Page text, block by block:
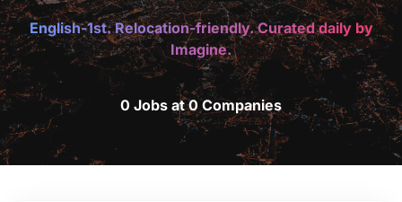
English-1st. Relocation-friendly. Curated daily by
Imagine.
0 Jobs at 0 Companies